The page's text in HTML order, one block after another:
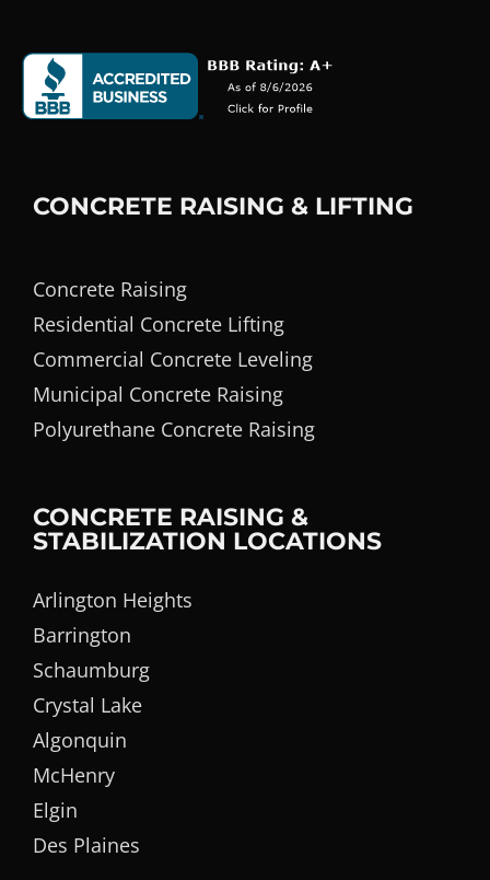
CONCRETE RAISING & LIFTING
Concrete Raising
Residential Concrete Lifting
Commercial Concrete Leveling
Municipal Concrete Raising
Polyurethane Concrete Raising
CONCRETE RAISING &
STABILIZATION LOCATIONS
Arlington Heights
Barrington
Schaumburg
Crystal Lake
Algonquin
McHenry
Elgin
Des Plaines